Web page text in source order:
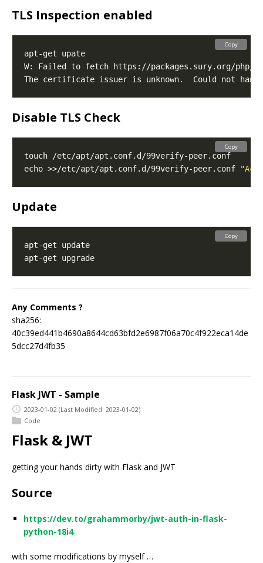
TLS Inspection enabled
The certificate issuer is unknown.  Could not
Copy
Disable TLS Check
echo >>/etc/apt/apt.conf.d/99verify-peer.conf
Copy
Update
Copy
Any Comments ?
sha256:
40c39ed441b4690a8644cd63bfd2e6987f06a70c4f922eca14de
5dcc27d4fb35
Flask JWT - Sample
2023-01-02 (Last Modified: 2023-01-02)
Code
Flask & JWT
getting your hands dirty with Flask and JWT
Source
https://dev.to/grahammorby/jwt-auth-in-flask-
python-18i4
with some modifications by myself …